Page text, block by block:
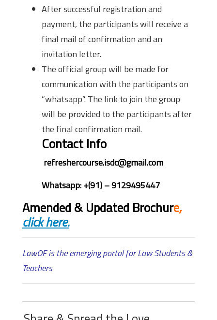
After successful registration and
payment, the participants will receive a
final mail of confirmation and an
invitation letter.
The official group will be made for
communication with the participants on
“whatsapp”. The link to join the group
will be provided to the participants after
the final confirmation mail.
Contact Info
refreshercourse.isdc@gmail.com
Whatsapp: +(91) – 9129495447
Amended & Updated Brochure,
click here.
LawOF is the emerging portal for Law Students &
Teachers